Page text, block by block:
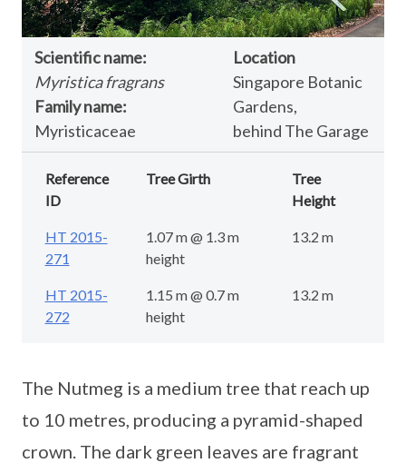
Scientific name:
Myristica fragrans
Family name:
Myristicaceae
Location
Singapore Botanic
Gardens,
behind The Garage
Reference
ID
Tree Girth
Tree
Height
HT 2015-
271
1.07 m @ 1.3 m
height
13.2 m
HT 2015-
272
1.15 m @ 0.7 m
height
13.2 m
The Nutmeg is a medium tree that reach up
to 10 metres, producing a pyramid-shaped
crown. The dark green leaves are fragrant